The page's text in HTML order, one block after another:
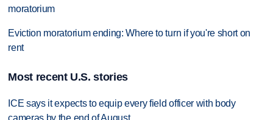
moratorium
Eviction moratorium ending: Where to turn if you're short on
rent
Most recent U.S. stories
ICE says it expects to equip every field officer with body
cameras by the end of August